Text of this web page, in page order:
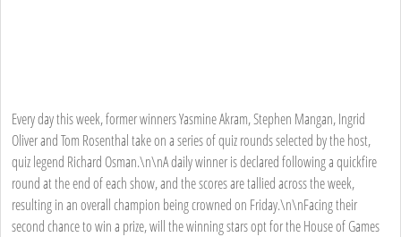
Every day this week, former winners Yasmine Akram, Stephen Mangan, Ingrid
Oliver and Tom Rosenthal take on a series of quiz rounds selected by the host,
quiz legend Richard Osman.\n\nA daily winner is declared following a quickfire
round at the end of each show, and the scores are tallied across the week,
resulting in an overall champion being crowned on Friday.\n\nFacing their
second chance to win a prize, will the winning stars opt for the House of Games